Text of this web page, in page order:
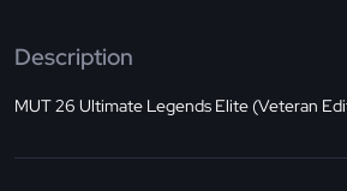
Description
MUT 26 Ultimate Legends Elite (Veteran